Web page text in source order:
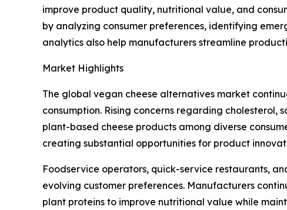
improve product quality, nutritional value, and
by analyzing consumer preferences, identifying
analytics also help manufacturers streamline
Market Highlights
The global vegan cheese alternatives market
consumption. Rising concerns regarding
plant-based cheese products among diverse
creating substantial opportunities for product
Foodservice operators, quick-service restaurants,
evolving customer preferences. Manufacturers
plant proteins to improve nutritional value while